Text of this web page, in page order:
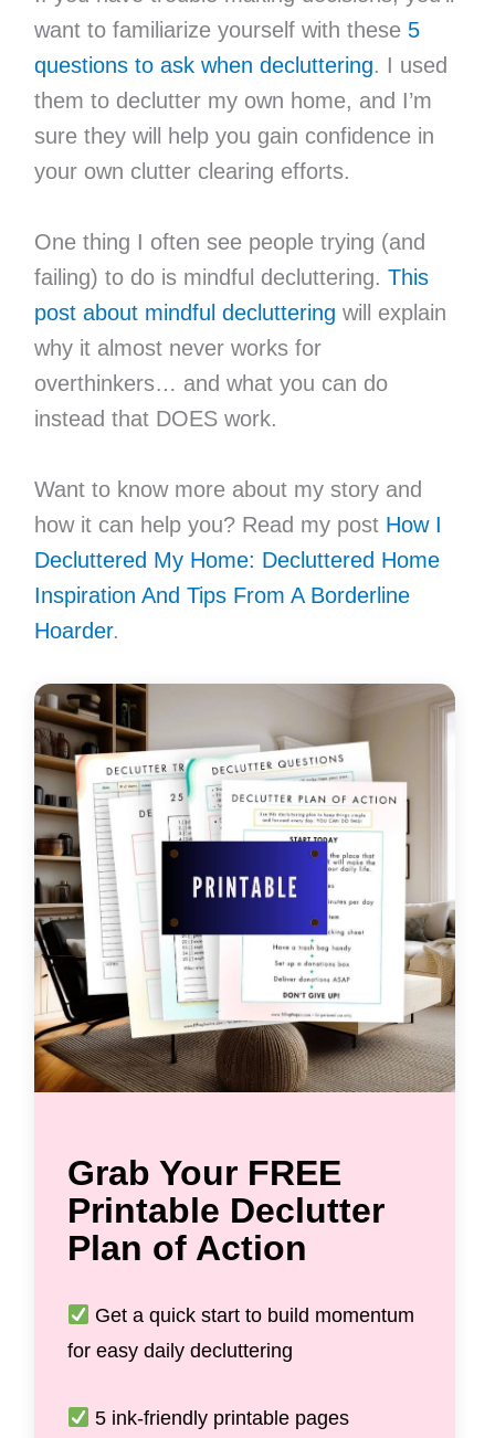
want to familiarize yourself with these 5
questions to ask when decluttering. I used
them to declutter my own home, and I’m
sure they will help you gain confidence in
your own clutter clearing efforts.
One thing I often see people trying (and
failing) to do is mindful decluttering. This
post about mindful decluttering will explain
why it almost never works for
overthinkers… and what you can do
instead that DOES work.
Want to know more about my story and
how it can help you? Read my post How I
Decluttered My Home: Decluttered Home
Inspiration And Tips From A Borderline
Hoarder.
Grab Your FREE
Printable Declutter
Plan of Action
Get a quick start to build momentum
for easy daily decluttering
5 ink-friendly printable pages